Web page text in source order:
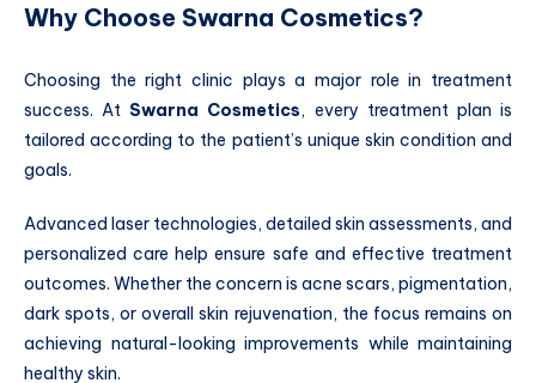
Why Choose Swarna Cosmetics?
Choosing the right clinic plays a major role in treatment
success. At Swarna Cosmetics, every treatment plan is
tailored according to the patient’s unique skin condition and
goals.
Advanced laser technologies, detailed skin assessments, and
personalized care help ensure safe and effective treatment
outcomes. Whether the concern is acne scars, pigmentation,
dark spots, or overall skin rejuvenation, the focus remains on
achieving natural-looking improvements while maintaining
healthy skin.